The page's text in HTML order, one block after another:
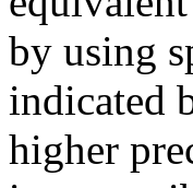
by using
indicated
higher